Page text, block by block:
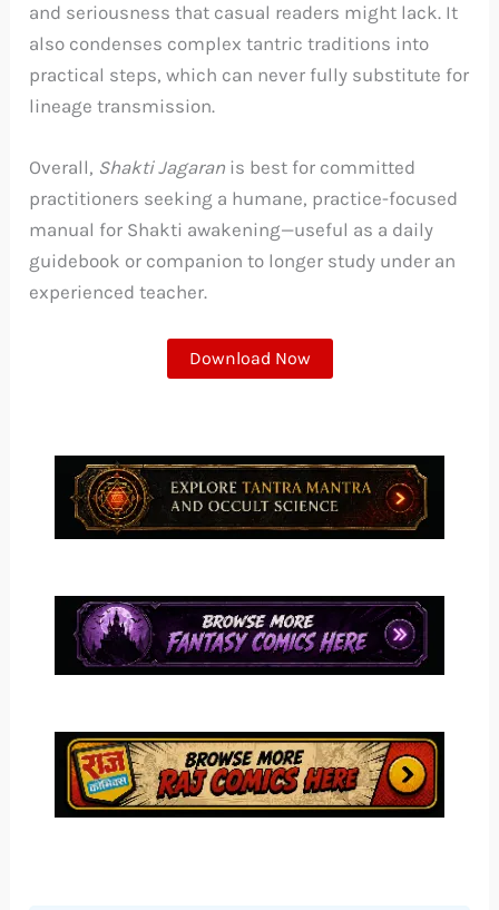
and seriousness that casual readers might lack. It
also condenses complex tantric traditions into
practical steps, which can never fully substitute for
lineage transmission.
Overall, Shakti Jagaran is best for committed
practitioners seeking a humane, practice-focused
manual for Shakti awakening—useful as a daily
guidebook or companion to longer study under an
experienced teacher.
Download Now